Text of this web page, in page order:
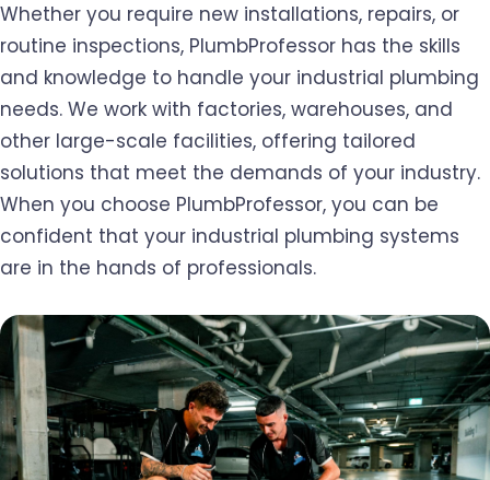
Whether you require new installations, repairs, or
routine inspections, PlumbProfessor has the skills
and knowledge to handle your industrial plumbing
needs. We work with factories, warehouses, and
other large-scale facilities, offering tailored
solutions that meet the demands of your industry.
When you choose PlumbProfessor, you can be
confident that your industrial plumbing systems
are in the hands of professionals.